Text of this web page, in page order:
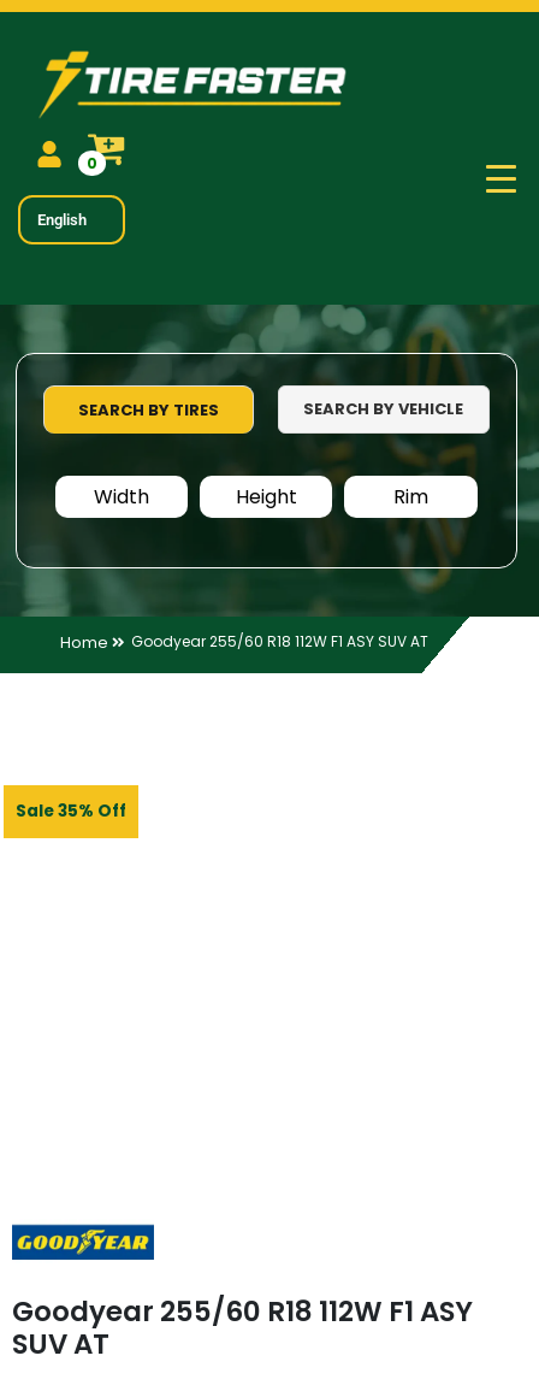
0
English
SEARCH BY TIRES SEARCH BY VEHICLE
Width Height Rim
Home Goodyear 255/60 R18 112W F1 ASY SUV AT
Sale 35% Off
Goodyear 255/60 R18 112W F1 ASY
SUV AT